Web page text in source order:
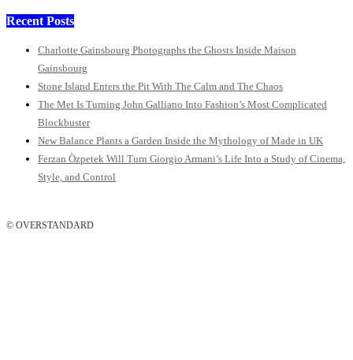
Recent Posts
Charlotte Gainsbourg Photographs the Ghosts Inside Maison
Gainsbourg
Stone Island Enters the Pit With The Calm and The Chaos
The Met Is Turning John Galliano Into Fashion’s Most Complicated
Blockbuster
New Balance Plants a Garden Inside the Mythology of Made in UK
Ferzan Özpetek Will Turn Giorgio Armani’s Life Into a Study of Cinema,
Style, and Control
© OVERSTANDARD